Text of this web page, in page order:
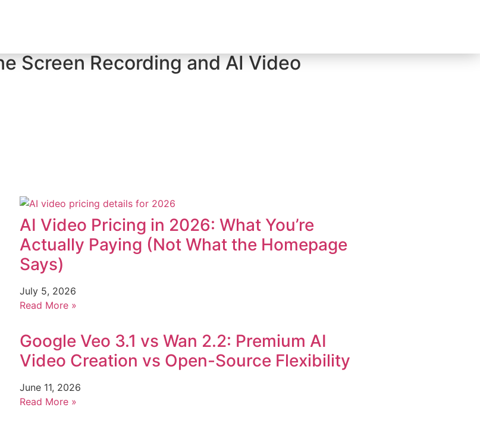
Screen Recording and AI Video
AI Video Pricing in 2026: What You’re
Actually Paying (Not What the Homepage
Says)
July 5, 2026
Read More »
Google Veo 3.1 vs Wan 2.2: Premium AI
Video Creation vs Open-Source Flexibility
June 11, 2026
Read More »